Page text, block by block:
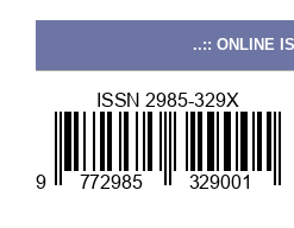
..:: ONLINE